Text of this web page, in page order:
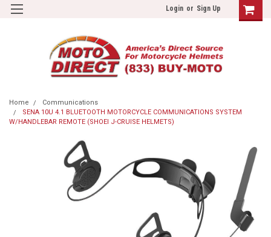
Login or Sign Up
Home
Communications
SENA 10U 4.1 BLUETOOTH MOTORCYCLE COMMUNICATIONS SYSTEM
W/HANDLEBAR REMOTE (SHOEI J-CRUISE HELMETS)